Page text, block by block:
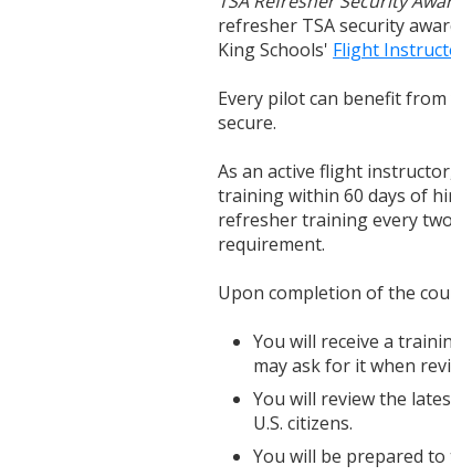
refresher TSA security
King Schools' Flight
Every pilot can benefit
secure.
As an active flight
training within 60 days of
refresher training every
requirement.
Upon completion of the
You will receive a
may ask for it when
You will review the
U.S. citizens.
You will be prepared